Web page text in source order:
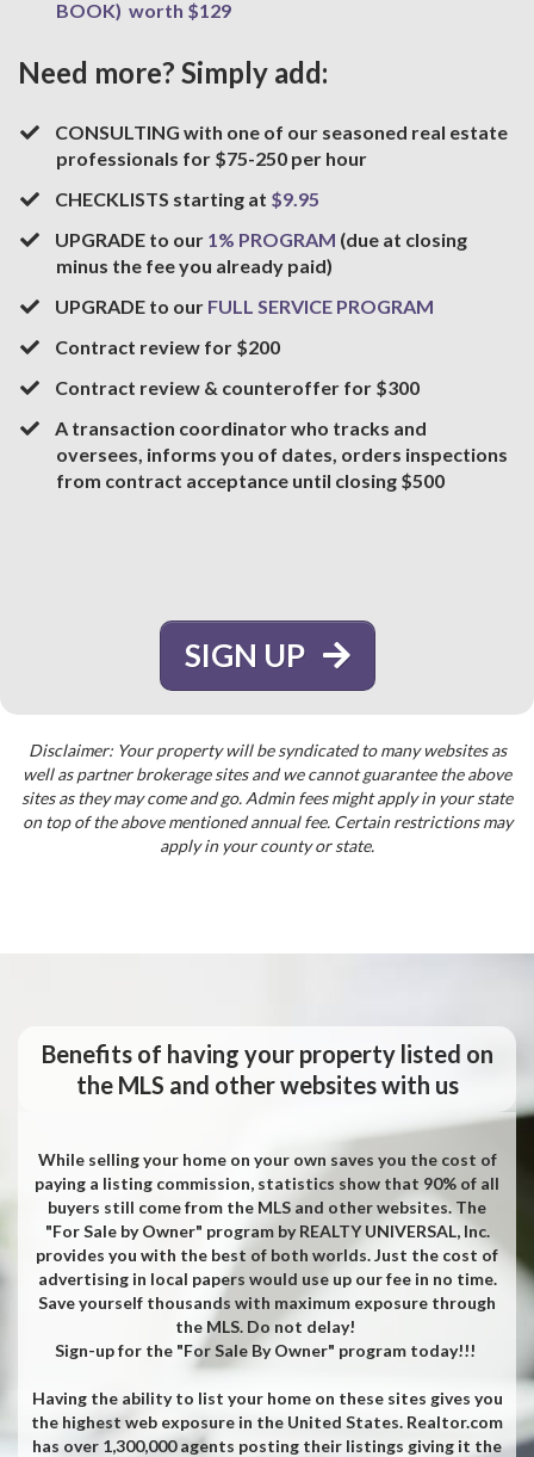
BOOK) worth $129
Need more? Simply add:
​CONSULTING with one of our seasoned real estate
professionals for $75-250 per hour
​CHECKLISTS starting at $9.95
​UPGRADE to our 1% PROGRAM (due at closing
minus the fee you already paid)
​UPGRADE to our FULL SERVICE PROGRAM
Contract review for $200
​Contract review & counteroffer for $300
A transaction coordinator who tracks and
oversees, informs you of dates, orders inspections
from contract acceptance until closing $500
SIGN UP
Disclaimer: Your property will be syndicated to many websites as
well as partner brokerage sites and we cannot guarantee the above
sites as they may come and go. Admin fees might apply in your state
on top of the above mentioned annual fee. Certain restrictions may
apply in your county or state.
Benefits of having your property listed on
the MLS and other websites with us
While selling your home on your own saves you the cost of
paying a listing commission, statistics show that 90% of all
buyers still come from the MLS and other websites. The
"For Sale by Owner" program by REALTY UNIVERSAL, Inc.
provides you with the best of both worlds. Just the cost of
advertising in local papers would use up our fee in no time.
Save yourself thousands with maximum exposure through
the MLS. Do not delay!
Sign-up for the "For Sale By Owner" program today!!!
Having the ability to list your home on these sites gives you
the highest web exposure in the United States. Realtor.com
has over 1,300,000 agents posting their listings giving it the